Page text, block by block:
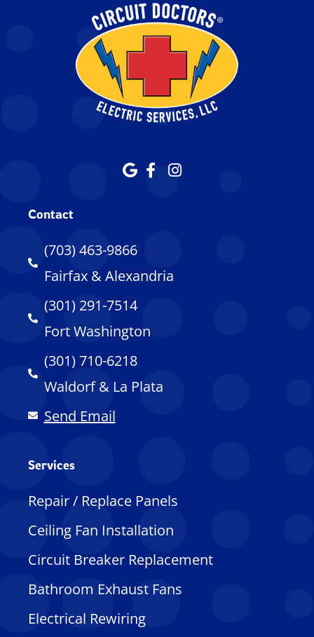
Contact
(703) 463-9866
Fairfax & Alexandria
(301) 291-7514
Fort Washington
(301) 710-6218
Waldorf & La Plata
Send Email
Services
Repair / Replace Panels
Ceiling Fan Installation
Circuit Breaker Replacement
Bathroom Exhaust Fans
Electrical Rewiring